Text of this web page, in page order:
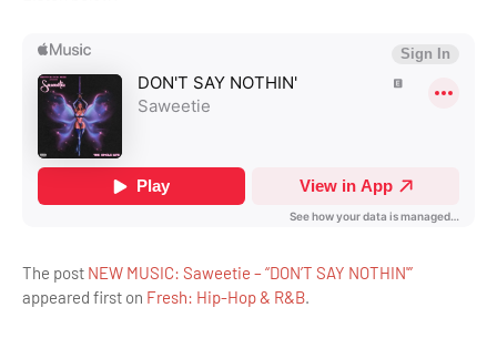
The post NEW MUSIC: Saweetie – “DON’T SAY NOTHIN'”
appeared first on Fresh: Hip-Hop & R&B.